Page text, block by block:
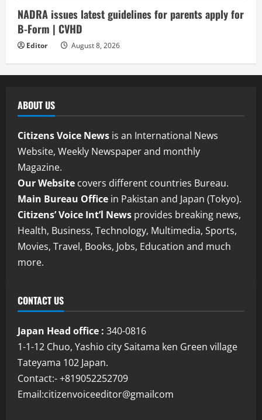
NADRA issues latest guidelines for parents apply for
B-Form | CVHD
Editor August 8, 2026
ABOUT US
Citizens Voice News is an International News
Website, Weekly Newspaper and monthly
Magazine.
Our Website covers different countries Bureau.
Main Bureau Office in Pakistan and Japan (Tokyo).
Citizens’ Voice Int’l News provides breaking news,
Health, Business, Technology, Multimedia, Sports,
Movies, Travel, Books, Jobs, Education and much
more.
CONTACT US
Japan Head office : 340-0816
1-1-12 Chuo, Yashio city Saitama ken Green village
Tateyama 102 Japan.
Contact:- +819052252709
Email:citizenvoiceeditor@gmailcom